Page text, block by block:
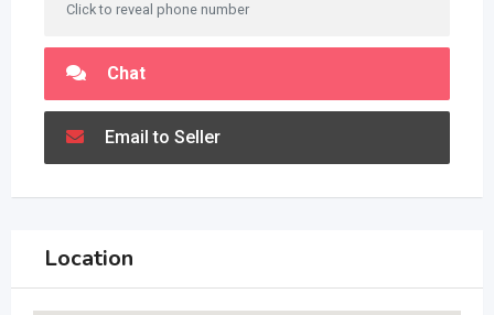
Click to reveal phone number
Chat
Email to Seller
Location